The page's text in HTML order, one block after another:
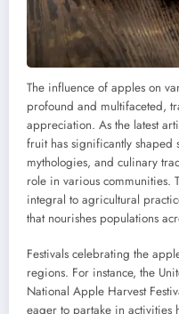
The influence of apples on
profound and multifaceted,
appreciation. As the latest
fruit has significantly shaped
mythologies, and culinary
role in various communities.
integral to agricultural
that nourishes populations
Festivals celebrating the
regions. For instance, the
National Apple Harvest
eager to partake in